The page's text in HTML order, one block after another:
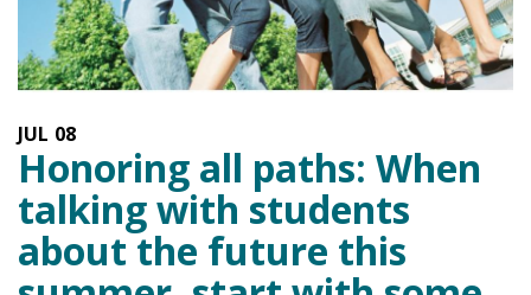
08
JUL
Honoring all paths: When
talking with students
about the future this